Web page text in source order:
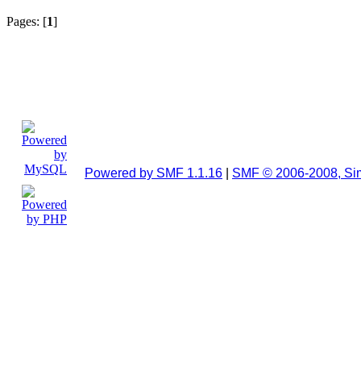
Pages: [1]
Powered by SMF 1.1.16 SMF © 2006-2008,